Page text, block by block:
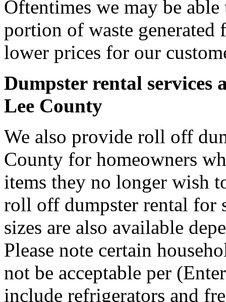
Oftentimes we may be
portion of waste generated
lower prices for our
Dumpster rental services
Lee County
We also provide roll off
County for homeowners
items they no longer wish
roll off dumpster rental for
sizes are also available
Please note certain
not be acceptable per
include refrigerators and